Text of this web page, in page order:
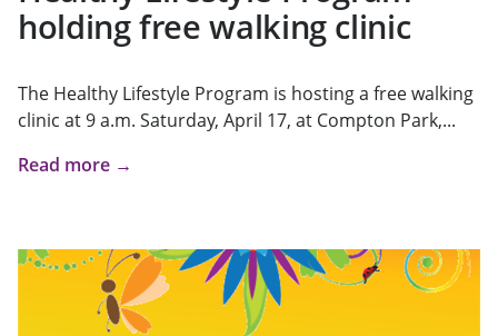
holding free walking clinic
The Healthy Lifestyle Program is hosting a free walking
clinic at 9 a.m. Saturday, April 17, at Compton Park,...
Read more →